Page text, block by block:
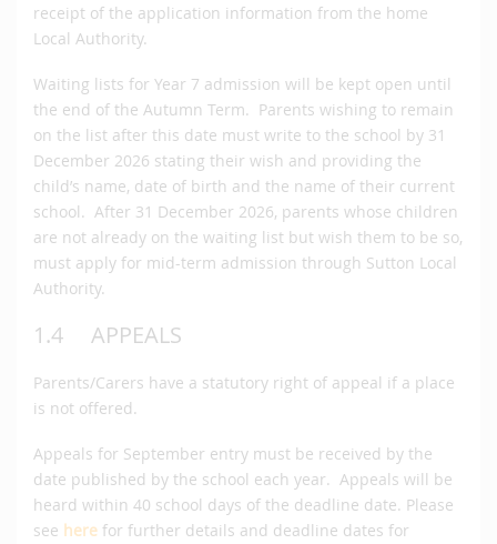
receipt of the application information from the home
Local Authority.
Waiting lists for Year 7 admission will be kept open until
the end of the Autumn Term. Parents wishing to remain
on the list after this date must write to the school by 31
December 2026 stating their wish and providing the
child’s name, date of birth and the name of their current
school. After 31 December 2026, parents whose children
are not already on the waiting list but wish them to be so,
must apply for mid-term admission through Sutton Local
Authority.
1.4 APPEALS
Parents/Carers have a statutory right of appeal if a place
is not offered.
Appeals for September entry must be received by the
date published by the school each year. Appeals will be
heard within 40 school days of the deadline date. Please
see here for further details and deadline dates for